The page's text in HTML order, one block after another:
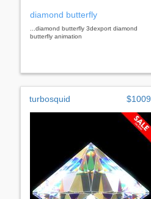
diamond butterfly
...diamond butterfly 3dexport diamond
butterfly animation
turbosquid $1009